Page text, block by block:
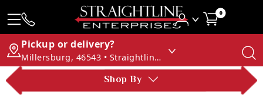
0
Pickup or delivery?
Millersburg, 46543 • Straightline Enterprises
Shop By